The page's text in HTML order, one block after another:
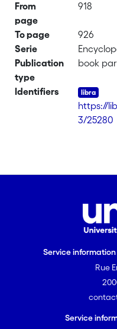
From
page
918
To page
926
Serie
Publication
type
book
Identifiers
https://
3/25280
Service
Rue
Service